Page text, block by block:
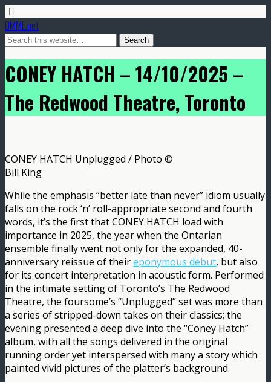
DMME.net
CONEY HATCH – 14/10/2025 –
The Redwood Theatre, Toronto
CONEY HATCH Unplugged / Photo ©
Bill King
While the emphasis “better late than never” idiom usually
falls on the rock ‘n’ roll-appropriate second and fourth
words, it’s the first that CONEY HATCH load with
importance in 2025, the year when the Ontarian
ensemble finally went not only for the expanded, 40-
anniversary reissue of theireponymous debut, but also
for its concert interpretation in acoustic form. Performed
in the intimate setting of Toronto’s The Redwood
Theatre, the foursome’s “Unplugged” set was more than
a series of stripped-down takes on their classics; the
evening presented a deep dive into the “Coney Hatch”
album, with all the songs delivered in the original
running order yet interspersed with many a story which
painted vivid pictures of the platter’s background.